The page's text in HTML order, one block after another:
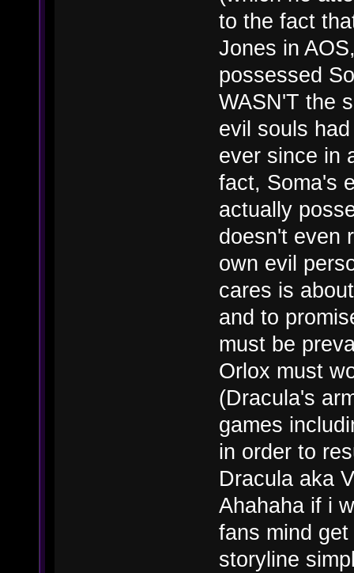
to the fact
Jones in
possessed
WASN'T the
evil souls
ever since in
fact, Soma's
actually
doesn't even
own evil
cares is
and to
must be
Orlox must
(Dracula's
games
in order to
Dracula aka
Ahahaha if i
fans mind
storyline